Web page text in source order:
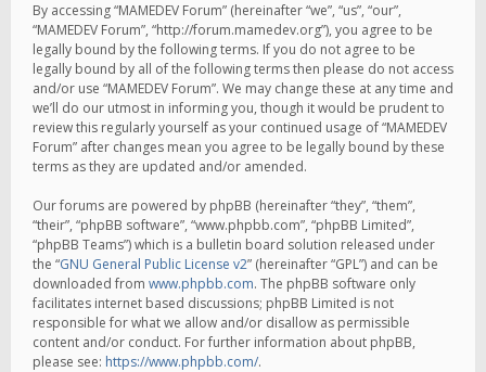
By accessing “MAMEDEV Forum” (hereinafter “we”, “us”, “our”,
“MAMEDEV Forum”, “http://forum.mamedev.org”), you agree to be
legally bound by the following terms. If you do not agree to be
legally bound by all of the following terms then please do not access
and/or use “MAMEDEV Forum”. We may change these at any time and
we’ll do our utmost in informing you, though it would be prudent to
review this regularly yourself as your continued usage of “MAMEDEV
Forum” after changes mean you agree to be legally bound by these
terms as they are updated and/or amended.
Our forums are powered by phpBB (hereinafter “they”, “them”,
“their”, “phpBB software”, “www.phpbb.com”, “phpBB Limited”,
“phpBB Teams”) which is a bulletin board solution released under
the “GNU General Public License v2” (hereinafter “GPL”) and can be
downloaded from www.phpbb.com. The phpBB software only
facilitates internet based discussions; phpBB Limited is not
responsible for what we allow and/or disallow as permissible
content and/or conduct. For further information about phpBB,
please see: https://www.phpbb.com/.